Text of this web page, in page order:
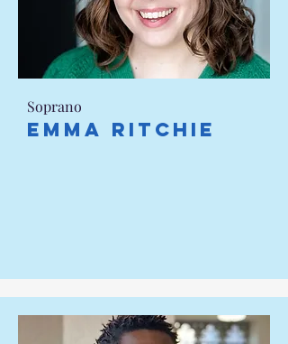
Soprano
Emma Ritchie